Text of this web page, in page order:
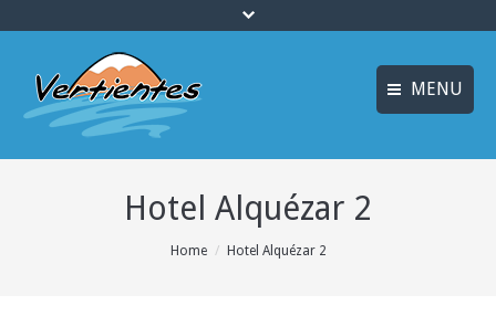
MENU
ESPAÑOL
FRANÇAIS
HOME
ACTIVITIES
CANYONING
Hotel Alquézar 2
Home Hotel Alquézar 2